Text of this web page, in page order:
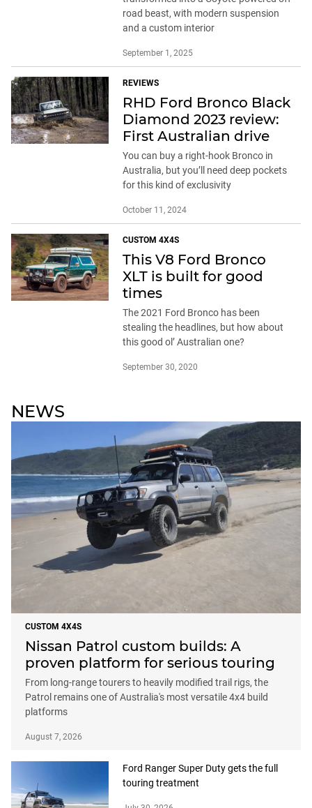
road beast, with modern suspension
and a custom interior
September 1, 2025
REVIEWS
RHD Ford Bronco Black
Diamond 2023 review:
First Australian drive
You can buy a right-hook Bronco in
Australia, but you’ll need deep pockets
for this kind of exclusivity
October 11, 2024
CUSTOM 4X4S
This V8 Ford Bronco
XLT is built for good
times
The 2021 Ford Bronco has been
stealing the headlines, but how about
this good ol’ Australian one?
September 30, 2020
NEWS
CUSTOM 4X4S
Nissan Patrol custom builds: A
proven platform for serious touring
From long-range tourers to heavily modified trail rigs, the
Patrol remains one of Australia's most versatile 4x4 build
platforms
August 7, 2026
Ford Ranger Super Duty gets the full
touring treatment